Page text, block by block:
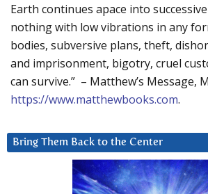
Earth continues apace into
nothing with low vibrations in any
bodies, subversive plans, theft,
and imprisonment, bigotry, cruel
can survive.” – Matthew’s Message,
https://www.matthewbooks.com.
Bring Them Back to the Center